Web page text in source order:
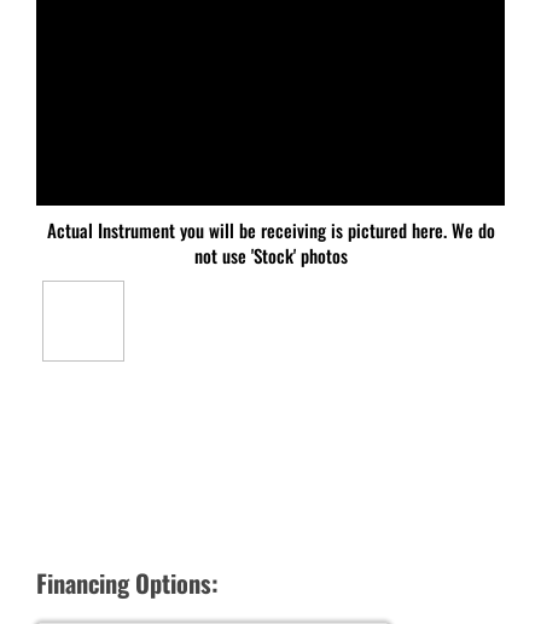
Actual Instrument you will be receiving is pictured here. We do
not use 'Stock' photos
Financing Options: